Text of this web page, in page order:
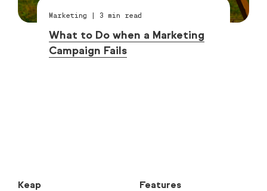
Marketing | 3 min read
What to Do when a Marketing
Campaign Fails
Keap Features